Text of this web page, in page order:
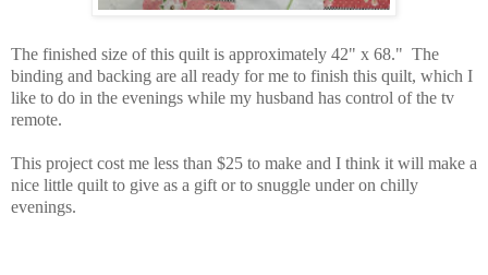
The finished size of this quilt is approximately 42" x 68." The
binding and backing are all ready for me to finish this quilt, which I
like to do in the evenings while my husband has control of the tv
remote.
This project cost me less than $25 to make and I think it will make a
nice little quilt to give as a gift or to snuggle under on chilly
evenings.